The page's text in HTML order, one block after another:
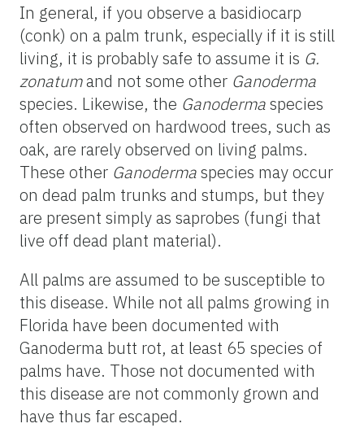
In general, if you observe a basidiocarp
(conk) on a palm trunk, especially if it is still
living, it is probably safe to assume it is G.
zonatumand not some other Ganoderma
species. Likewise, the Ganodermaspecies
often observed on hardwood trees, such as
oak, are rarely observed on living palms.
These other Ganodermaspecies may occur
on dead palm trunks and stumps, but they
are present simply as saprobes (fungi that
live off dead plant material).
All palms are assumed to be susceptible to
this disease. While not all palms growing in
Florida have been documented with
Ganoderma butt rot, at least 65 species of
palms have. Those not documented with
this disease are not commonly grown and
have thus far escaped.